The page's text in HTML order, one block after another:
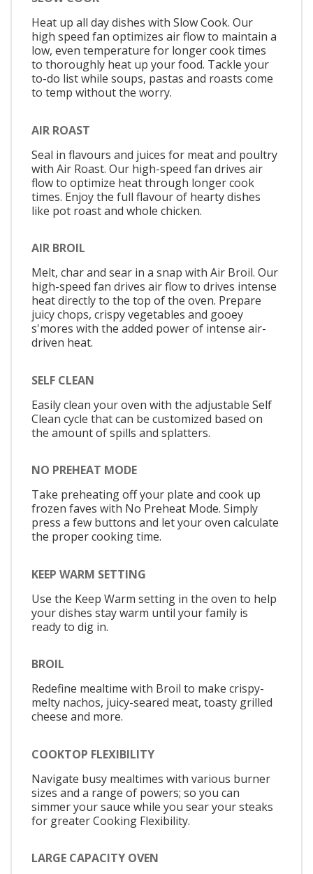
Heat up all day dishes with Slow Cook. Our
high speed fan optimizes air flow to maintain a
low, even temperature for longer cook times
to thoroughly heat up your food. Tackle your
to-do list while soups, pastas and roasts come
to temp without the worry.
AIR ROAST
Seal in flavours and juices for meat and poultry
with Air Roast. Our high-speed fan drives air
flow to optimize heat through longer cook
times. Enjoy the full flavour of hearty dishes
like pot roast and whole chicken.
AIR BROIL
Melt, char and sear in a snap with Air Broil. Our
high-speed fan drives air flow to drives intense
heat directly to the top of the oven. Prepare
juicy chops, crispy vegetables and gooey
s'mores with the added power of intense air-
driven heat.
SELF CLEAN
Easily clean your oven with the adjustable Self
Clean cycle that can be customized based on
the amount of spills and splatters.
NO PREHEAT MODE
Take preheating off your plate and cook up
frozen faves with No Preheat Mode. Simply
press a few buttons and let your oven calculate
the proper cooking time.
KEEP WARM SETTING
Use the Keep Warm setting in the oven to help
your dishes stay warm until your family is
ready to dig in.
BROIL
Redefine mealtime with Broil to make crispy-
melty nachos, juicy-seared meat, toasty grilled
cheese and more.
COOKTOP FLEXIBILITY
Navigate busy mealtimes with various burner
sizes and a range of powers; so you can
simmer your sauce while you sear your steaks
for greater Cooking Flexibility.
LARGE CAPACITY OVEN